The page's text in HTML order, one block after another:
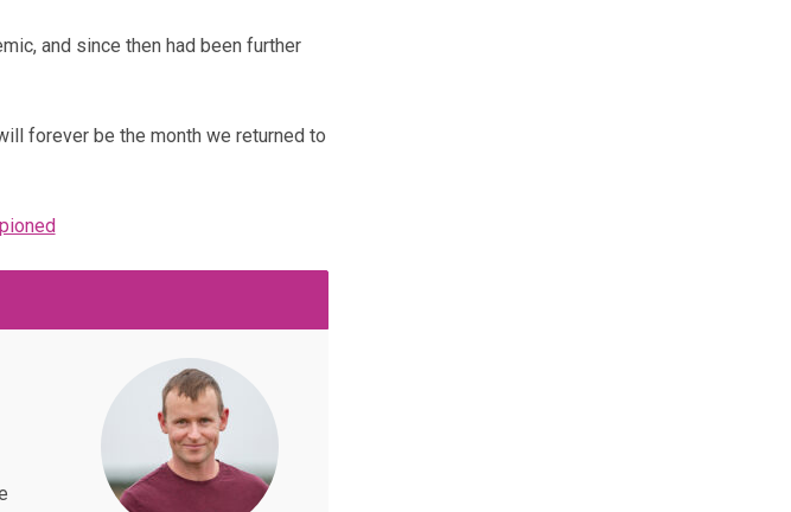
and since then had been further
forever be the month we returned to